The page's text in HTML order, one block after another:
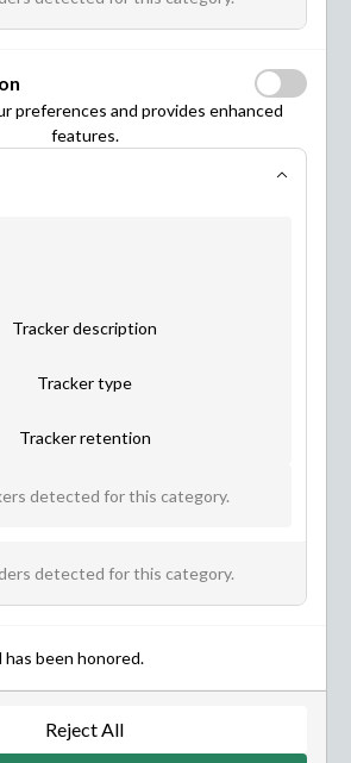
preferences and provides enhanced
features.
Tracker description
Tracker type
Tracker retention
detected for this category.
detected for this category.
has been honored.
Reject All
with Maptionnaire.
PLANNING & DESIGN